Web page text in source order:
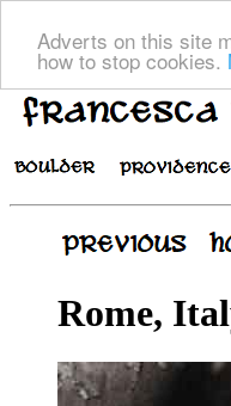
Adverts on this site
how to stop cookies.
Rome,